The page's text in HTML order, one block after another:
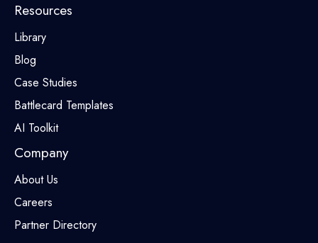
Resources
Library
Blog
Case Studies
Battlecard Templates
AI Toolkit
Company
About Us
Careers
Partner Directory